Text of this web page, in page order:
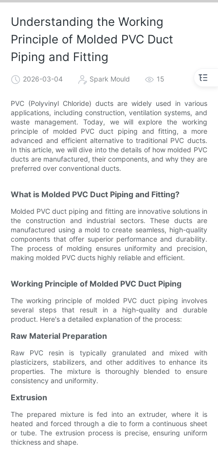
Understanding the Working
Principle of Molded PVC Duct
Piping and Fitting
2026-03-04 Spark Mould 15
PVC (Polyvinyl Chloride) ducts are widely used in various
applications, including construction, ventilation systems, and
waste management. Today, we will explore the working
principle of molded PVC duct piping and fitting, a more
advanced and efficient alternative to traditional PVC ducts.
In this article, we will dive into the details of how molded PVC
ducts are manufactured, their components, and why they are
preferred over conventional ducts.
What is Molded PVC Duct Piping and Fitting?
Molded PVC duct piping and fitting are innovative solutions in
the construction and industrial sectors. These ducts are
manufactured using a mold to create seamless, high-quality
components that offer superior performance and durability.
The process of molding ensures uniformity and precision,
making molded PVC ducts highly reliable and efficient.
Working Principle of Molded PVC Duct Piping
The working principle of molded PVC duct piping involves
several steps that result in a high-quality and durable
product. Here's a detailed explanation of the process:
Raw Material Preparation
Raw PVC resin is typically granulated and mixed with
plasticizers, stabilizers, and other additives to enhance its
properties. The mixture is thoroughly blended to ensure
consistency and uniformity.
Extrusion
The prepared mixture is fed into an extruder, where it is
heated and forced through a die to form a continuous sheet
or tube. The extrusion process is precise, ensuring uniform
thickness and shape.